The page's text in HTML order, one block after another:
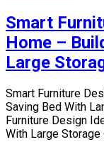
Smart
Home –
Large
Smart Furniture
Saving Bed With
Furniture Design
With Large